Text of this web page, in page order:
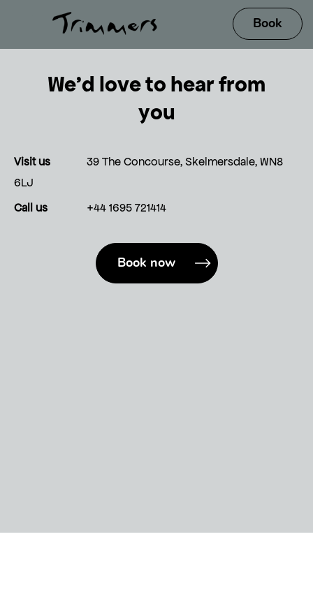
We’d love to hear from
you
Visit us
39 The Concourse, Skelmersdale, WN8
6LJ
Call us
+44 1695 721414
Book now